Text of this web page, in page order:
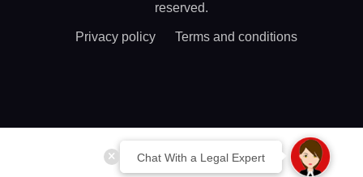
Chat With a Legal Expert
reserved.
Privacy policy Terms and conditions